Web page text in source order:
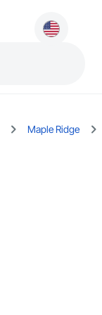
Maple Ridge